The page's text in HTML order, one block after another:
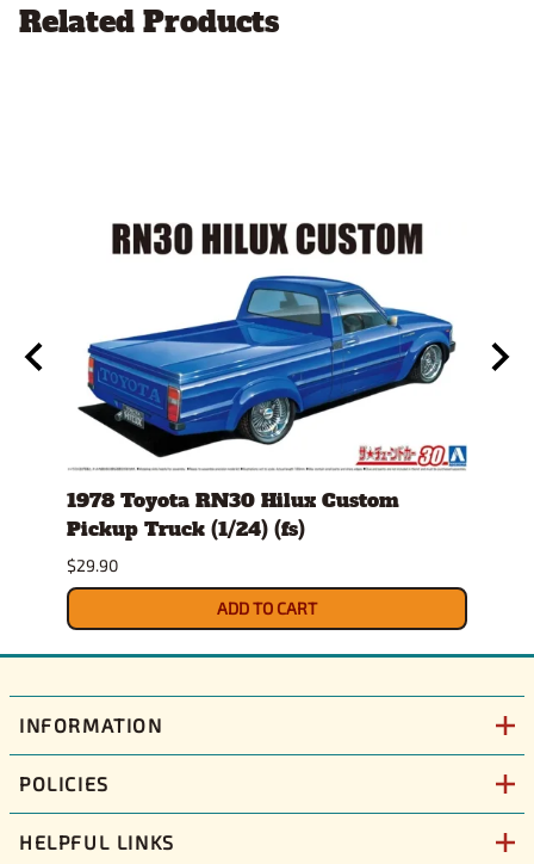
Related Products
1978 Toyota RN30 Hilux Custom
Pickup Truck (1/24) (fs)
$29.90
ADD TO CART
INFORMATION
POLICIES
HELPFUL LINKS